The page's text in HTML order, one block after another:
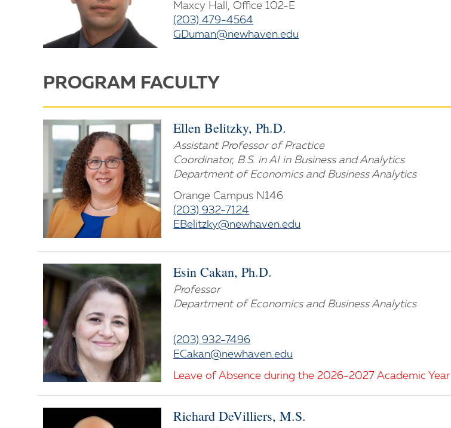
Maxcy Hall, Office 102-E
(203) 479-4564
GDuman@newhaven.edu
PROGRAM FACULTY
Ellen Belitzky, Ph.D.
Assistant Professor of Practice
Coordinator, B.S. in AI in Business and Analytics
Department of Economics and Business Analytics
Orange Campus N146
(203) 932-7124
EBelitzky@newhaven.edu
Esin Cakan, Ph.D.
Professor
Department of Economics and Business Analytics
(203) 932-7496
ECakan@newhaven.edu
Leave of Absence during the 2026-2027 Academic Year
Richard DeVilliers, M.S.